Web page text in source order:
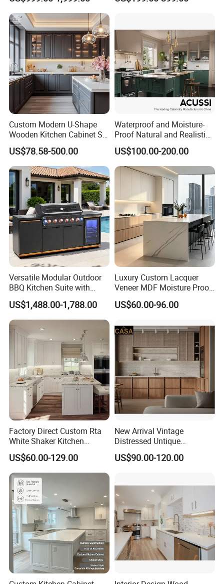
Our Advantages
Project Case
Cabinets
Custom Modern U-Shape
Wooden Kitchen Cabinet Set
Solid Wood Furniture
Manufacturer Custom
Cupboard Wholesale
Modular Kitchen Designs
Cabinet
US$78.58-500.00
Waterproof and Moisture-
Proof Natural and Realistic
Texture Natural Wood
Kitchen Cabinet
US$100.00-200.00
Versatile Modular Outdoor
BBQ Kitchen Suite with
Weather-Sealed Doors &
Wheels
US$1,488.00-1,788.00
Luxury Custom Lacquer
Veneer MDF Moisture Proof
PVC Wooden Furniture with
Island Villa Apartment Hotel
Kitchen Cabinet
US$60.00-96.00
Factory Direct Custom Rta
White Shaker Kitchen
Cabinet with Solid Wood
Frame for Home Furniture
Project
US$60.00-129.00
New Arrival Vintage
Distressed Untique
Complete Sets Modern
Kitchen Cabinets Wooden
US$90.00-120.00